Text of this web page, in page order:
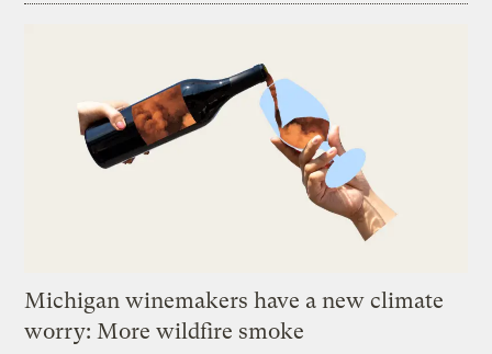
Michigan winemakers have a new climate
worry: More wildfire smoke